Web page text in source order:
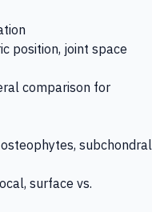
position, joint space
comparison for
subchondral
surface vs.